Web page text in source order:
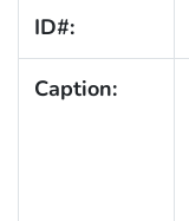
ID#:
Caption: